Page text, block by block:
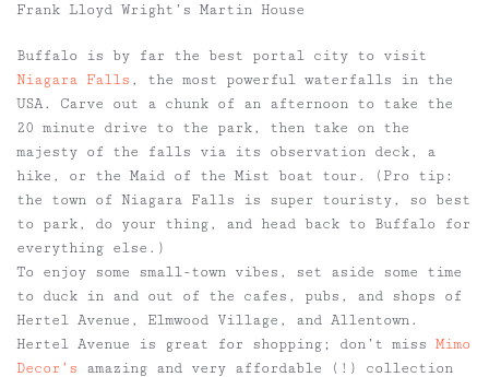
Frank Lloyd Wright’s Martin House
Buffalo is by far the best portal city to visit
Niagara Falls , the most powerful waterfalls in the
USA. Carve out a chunk of an afternoon to take the
20 minute drive to the park, then take on the
majesty of the falls via its observation deck, a
hike, or the Maid of the Mist boat tour. (Pro tip:
the town of Niagara Falls is super touristy, so best
to park, do your thing, and head back to Buffalo for
everything else.)
To enjoy some small-town vibes, set aside some time
to duck in and out of the cafes, pubs, and shops of
Hertel Avenue, Elmwood Village, and Allentown.
Hertel Avenue is great for shopping; don’t miss Mimo
Decor’s amazing and very affordable (!) collection